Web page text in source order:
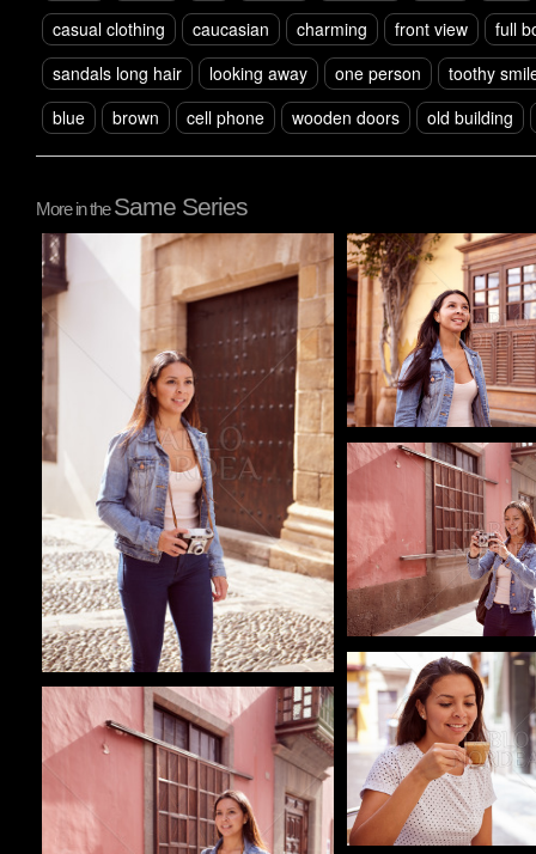
casual clothing
caucasian charming front view
full
sandals long hair
looking away one person
toothy
blue
brown cell phone wooden doors old building
More in theSame Series
Pablo Studio Pablo Studio
Pablo Studio
Pablo Studio
Pablo Studio